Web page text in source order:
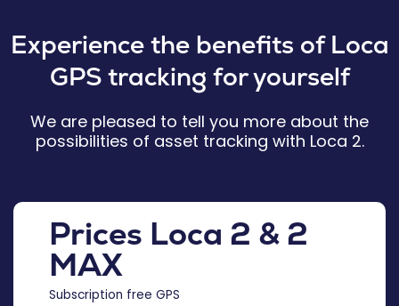
Experience the benefits of Loca
GPS tracking for yourself
We are pleased to tell you more about the
possibilities of asset tracking with Loca 2.
Prices Loca 2 & 2
MAX
Subscription free GPS